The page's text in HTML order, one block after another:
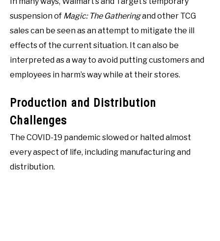
suspension of Magic: The Gatheringand other TCG
sales can be seen as an attempt to mitigate the ill
effects of the current situation. It can also be
interpreted as a way to avoid putting customers and
employees in harm’s way while at their stores.
Production and Distribution
Challenges
The COVID-19 pandemic slowed or halted almost
every aspect of life, including manufacturing and
distribution.